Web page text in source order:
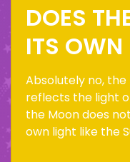
DOES
ITS OWN
Absolutely no, the
reflects the light
the Moon does
own light like the